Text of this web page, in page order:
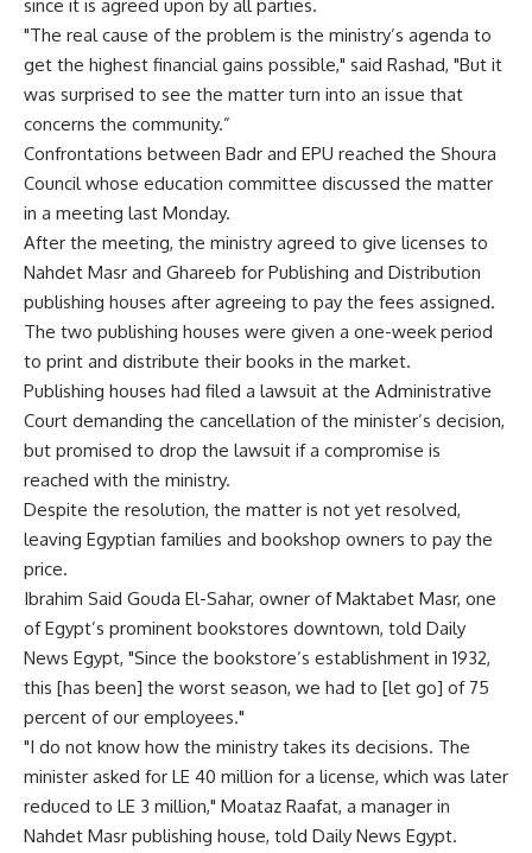
since it is agreed upon by all parties.
"The real cause of the problem is the ministry’s agenda to
get the highest financial gains possible," said Rashad, "But it
was surprised to see the matter turn into an issue that
concerns the community.”
Confrontations between Badr and EPU reached the Shoura
Council whose education committee discussed the matter
in a meeting last Monday.
After the meeting, the ministry agreed to give licenses to
Nahdet Masr and Ghareeb for Publishing and Distribution
publishing houses after agreeing to pay the fees assigned.
The two publishing houses were given a one-week period
to print and distribute their books in the market.
Publishing houses had filed a lawsuit at the Administrative
Court demanding the cancellation of the minister’s decision,
but promised to drop the lawsuit if a compromise is
reached with the ministry.
Despite the resolution, the matter is not yet resolved,
leaving Egyptian families and bookshop owners to pay the
price.
Ibrahim Said Gouda El-Sahar, owner of Maktabet Masr, one
of Egypt’s prominent bookstores downtown, told Daily
News Egypt, "Since the bookstore’s establishment in 1932,
this [has been] the worst season, we had to [let go] of 75
percent of our employees."
"I do not know how the ministry takes its decisions. The
minister asked for LE 40 million for a license, which was later
reduced to LE 3 million," Moataz Raafat, a manager in
Nahdet Masr publishing house, told Daily News Egypt.